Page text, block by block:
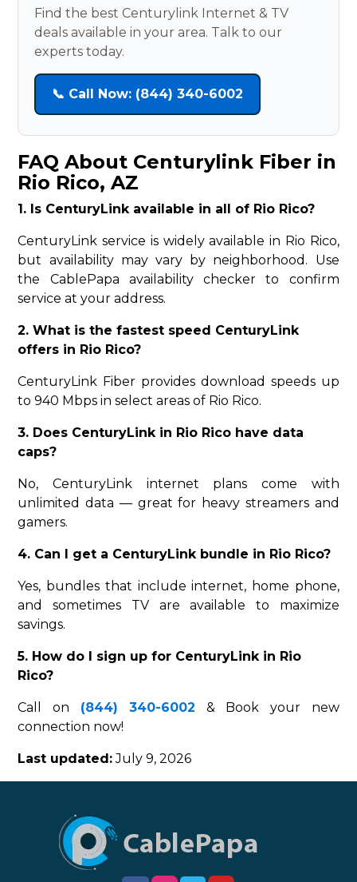
Find the best Centurylink Internet & TV
deals available in your area. Talk to our
experts today.
📞 Call Now: (844) 340-6002
FAQ About Centurylink Fiber in
Rio Rico, AZ
1. Is CenturyLink available in all of Rio Rico?
CenturyLink service is widely available in Rio Rico,
but availability may vary by neighborhood. Use
the CablePapa availability checker to confirm
service at your address.
2. What is the fastest speed CenturyLink
offers in Rio Rico?
CenturyLink Fiber provides download speeds up
to 940 Mbps in select areas of Rio Rico.
3. Does CenturyLink in Rio Rico have data
caps?
No, CenturyLink internet plans come with
unlimited data — great for heavy streamers and
gamers.
4. Can I get a CenturyLink bundle in Rio Rico?
Yes, bundles that include internet, home phone,
and sometimes TV are available to maximize
savings.
5. How do I sign up for CenturyLink in Rio
Rico?
Call on (844) 340-6002 & Book your new
connection now!
Last updated:July 9, 2026